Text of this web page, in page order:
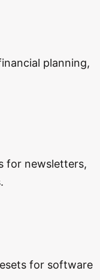
planning,
for newsletters,
for software